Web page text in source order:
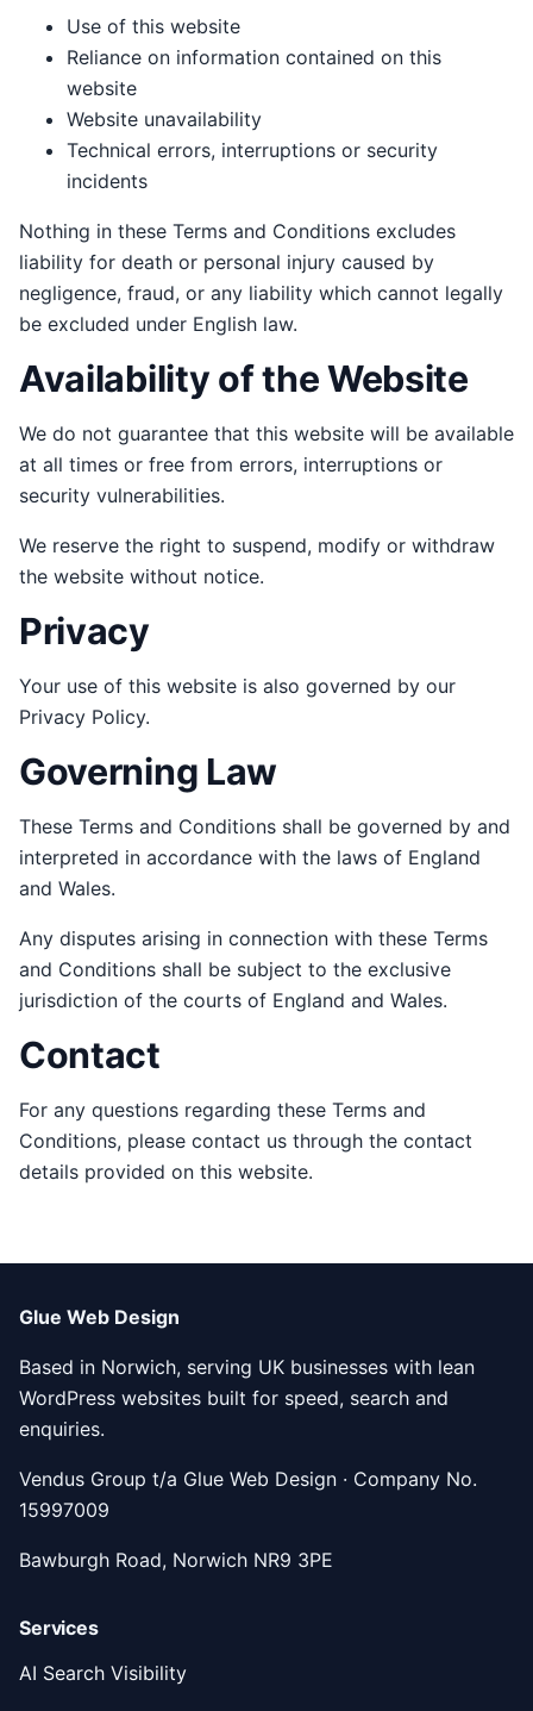
Use of this website
Reliance on information contained on this
website
Website unavailability
Technical errors, interruptions or security
incidents
Nothing in these Terms and Conditions excludes
liability for death or personal injury caused by
negligence, fraud, or any liability which cannot legally
be excluded under English law.
Availability of the Website
We do not guarantee that this website will be available
at all times or free from errors, interruptions or
security vulnerabilities.
We reserve the right to suspend, modify or withdraw
the website without notice.
Privacy
Your use of this website is also governed by our
Privacy Policy.
Governing Law
These Terms and Conditions shall be governed by and
interpreted in accordance with the laws of England
and Wales.
Any disputes arising in connection with these Terms
and Conditions shall be subject to the exclusive
jurisdiction of the courts of England and Wales.
Contact
For any questions regarding these Terms and
Conditions, please contact us through the contact
details provided on this website.
Glue Web Design
Based in Norwich, serving UK businesses with lean
WordPress websites built for speed, search and
enquiries.
Vendus Group t/a Glue Web Design · Company No.
15997009
Bawburgh Road, Norwich NR9 3PE
Services
AI Search Visibility